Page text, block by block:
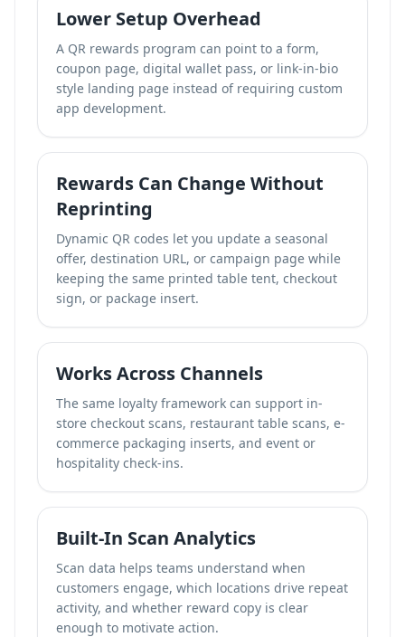
Lower Setup Overhead
A QR rewards program can point to a form,
coupon page, digital wallet pass, or link-in-bio
style landing page instead of requiring custom
app development.
Rewards Can Change Without
Reprinting
Dynamic QR codes let you update a seasonal
offer, destination URL, or campaign page while
keeping the same printed table tent, checkout
sign, or package insert.
Works Across Channels
The same loyalty framework can support in-
store checkout scans, restaurant table scans, e-
commerce packaging inserts, and event or
hospitality check-ins.
Built-In Scan Analytics
Scan data helps teams understand when
customers engage, which locations drive repeat
activity, and whether reward copy is clear
enough to motivate action.